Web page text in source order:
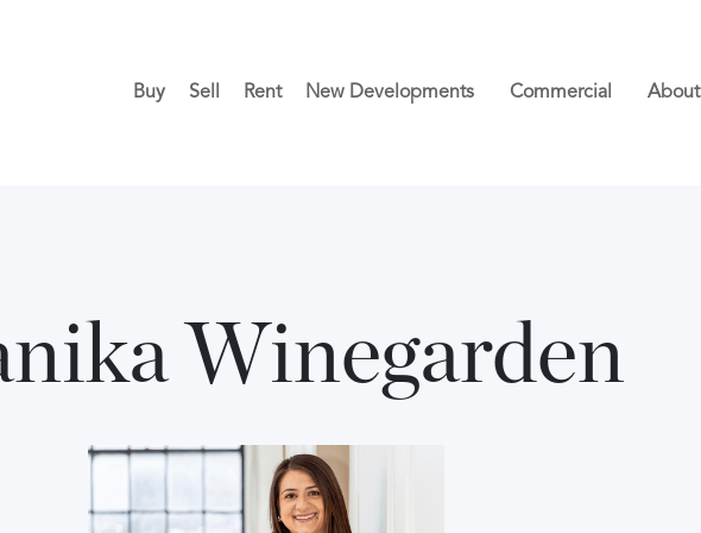
Buy Sell Rent New Developments Commercial About
Winegarden